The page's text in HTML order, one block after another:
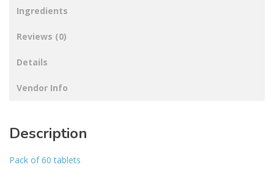
Ingredients
Reviews (0)
Details
Vendor Info
Description
Pack of 60 tablets